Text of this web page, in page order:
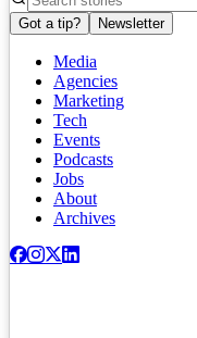
Got a tip? Newsletter
Media
Agencies
Marketing
Tech
Events
Podcasts
Jobs
About
Archives